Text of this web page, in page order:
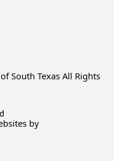
South Texas All Rights
by